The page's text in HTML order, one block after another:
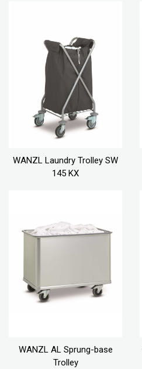
WANZL Laundry Trolley SW
145 KX
WANZL AL Sprung-base
Trolley